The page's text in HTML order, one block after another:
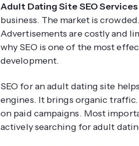
Adult Dating Site SEO Services
business. The market is
Advertisements are costly and
why SEO is one of the most
development.
SEO for an adult dating site
engines. It brings organic
on paid campaigns. Most
actively searching for adult